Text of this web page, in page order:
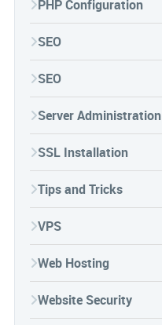
PHP Configuration
SEO
SEO
Server Administration
SSL Installation
Tips and Tricks
VPS
Web Hosting
Website Security